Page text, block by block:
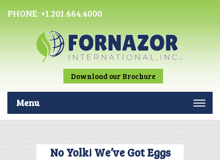
PHONE: +1.201.664.4000
Download our Brochure
Menu
No Yolk! We’ve Got Eggs